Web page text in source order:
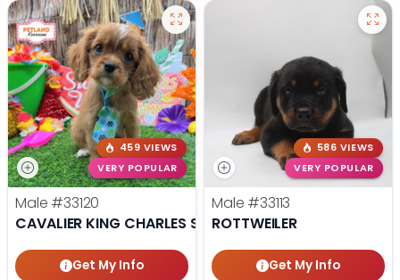
459 VIEWS
VERY POPULAR
Male #33120
CAVALIER KING CHARLES SPANIEL
Get My Info
586 VIEWS
VERY POPULAR
Male #33113
ROTTWEILER
Get My Info